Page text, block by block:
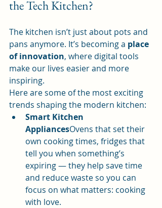
the Tech Kitchen?
The kitchen isn’t just about pots and
pans anymore. It’s becoming a place
of innovation, where digital tools
make our lives easier and more
inspiring.
Here are some of the most exciting
trends shaping the modern kitchen:
Smart Kitchen
AppliancesOvens that set their
own cooking times, fridges that
tell you when something’s
expiring — they help save time
and reduce waste so you can
focus on what matters: cooking
with love.